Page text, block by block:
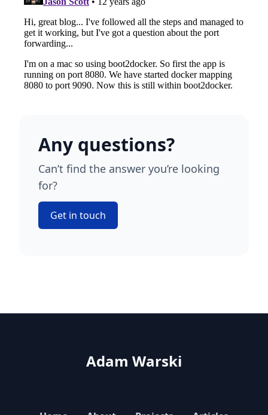
Any questions?
Can’t find the answer you’re looking
for?
Get in touch
Adam Warski